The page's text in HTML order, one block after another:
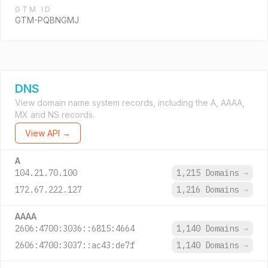
GTM ID
GTM-PQBNGMJ
DNS
View domain name system records, including the A, AAAA,
MX and NS records.
View API →
A
104.21.70.100 1,215 Domains →
172.67.222.127
1,216 Domains →
AAAA
2606:4700:3036::6815:4664 1,140 Domains →
2606:4700:3037::ac43:de7f
1,140 Domains →